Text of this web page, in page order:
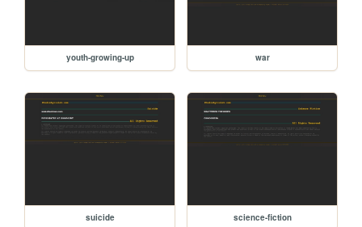
youth-growing-up war
suicide science-fiction